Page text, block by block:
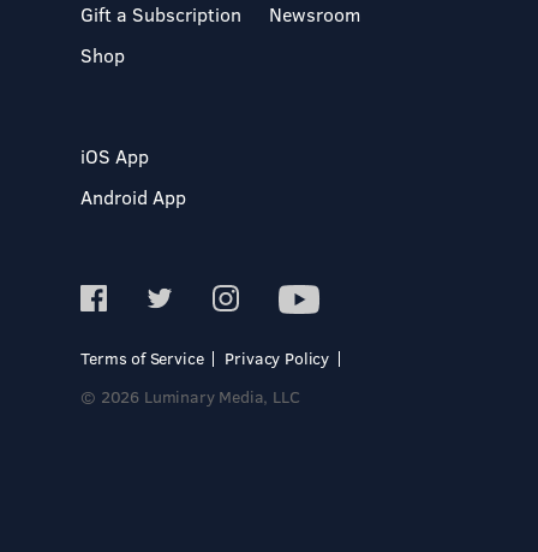
Gift a Subscription
Shop
Newsroom
iOS App
Android App
Terms of Service
Privacy Policy
© 2026 Luminary Media, LLC